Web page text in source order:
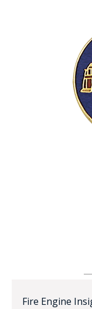
CORPUS
REPLICA /
GIFT
Fire Engine